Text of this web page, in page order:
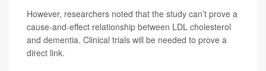
However, researchers noted that the study can’t prove a
cause-and-effect relationship between LDL cholesterol
and dementia. Clinical trials will be needed to prove a
direct link.